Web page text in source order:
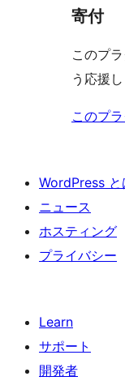
寄付
このプ
う応援
このプ
WordPress と
ニュース
ホスティング
プライバシー
Learn
サポート
開発者